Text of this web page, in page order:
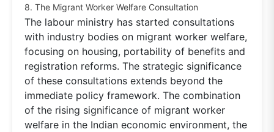
8. The Migrant Worker Welfare Consultation
The labour ministry has started consultations
with industry bodies on migrant worker welfare,
focusing on housing, portability of benefits and
registration reforms. The strategic significance
of these consultations extends beyond the
immediate policy framework. The combination
of the rising significance of migrant worker
welfare in the Indian economic environment, the